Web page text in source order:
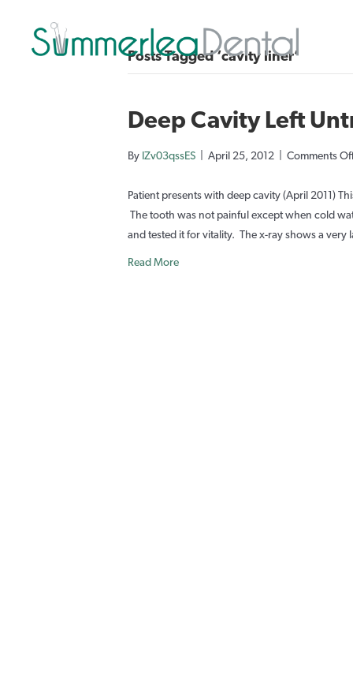
Posts Tagged ‘cavity liner’
Deep Cavity Left
By IZv03qssES April 25, 2012 Comments
Patient presents with deep cavity (April 2011)
The tooth was not painful except when cold
and tested it for vitality. The x-ray shows a very
Read More